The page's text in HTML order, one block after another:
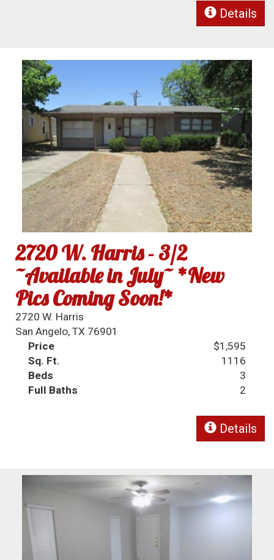
Details
2720 W. Harris - 3/2
~Available in July~ *New
Pics Coming Soon!*
2720 W. Harris
San Angelo, TX 76901
Price
$1,595
Sq. Ft.
1116
Beds
3
Full Baths
2
Details